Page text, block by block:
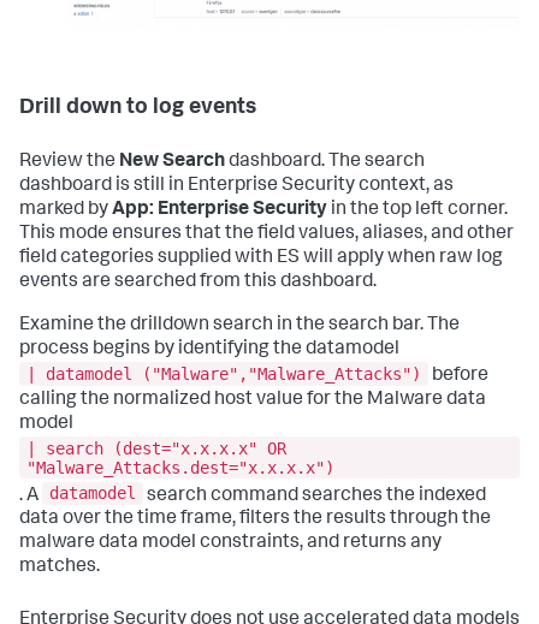
Drill down to log events
Review the New Searchdashboard. The search
dashboard is still in Enterprise Security context, as
marked byApp: Enterprise Security in the top left corner.
This mode ensures that the field values, aliases, and other
field categories supplied with ES will apply when raw log
events are searched from this dashboard.
Examine the drilldown search in the search bar. The
process begins by identifying the datamodel
| datamodel ("Malware","Malware_Attacks")
before
calling the normalized host value for the Malware data
model
| search (dest="x.x.x.x" OR
"Malware_Attacks.dest="x.x.x.x")
. A
datamodel
search command searches the indexed
data over the time frame, filters the results through the
malware data model constraints, and returns any
matches.